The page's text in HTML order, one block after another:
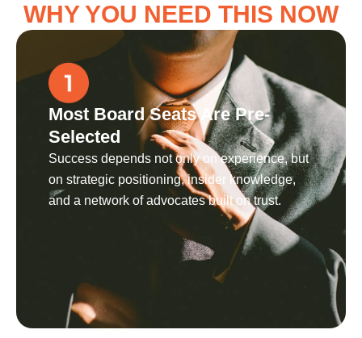
WHY YOU NEED THIS NOW
Most Board Seats Are Pre-
Selected
Success depends not only on experience, but
on strategic positioning, insider knowledge,
and a network of advocates built on trust.